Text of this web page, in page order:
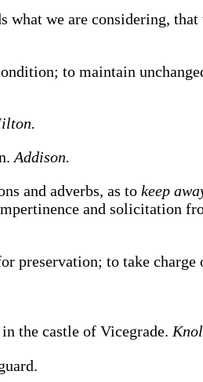
what we are considering,
to maintain
Addison.
and adverbs, as to keep
and solicitation
preservation; to take charge
in the castle of Vicegrade.